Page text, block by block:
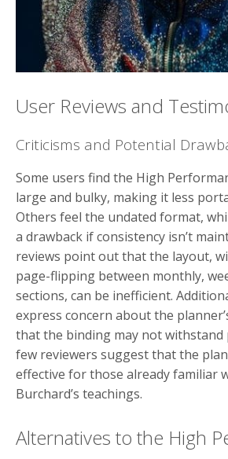
User Reviews and
Criticisms and Potential
Some users find the High
large and bulky, making it less
Others feel the undated format,
a drawback if consistency isn’t
reviews point out that the layout,
page-flipping between monthly,
sections, can be inefficient.
express concern about the
that the binding may not withstand
few reviewers suggest that the
effective for those already familiar
Burchard’s teachings.
Alternatives to the High